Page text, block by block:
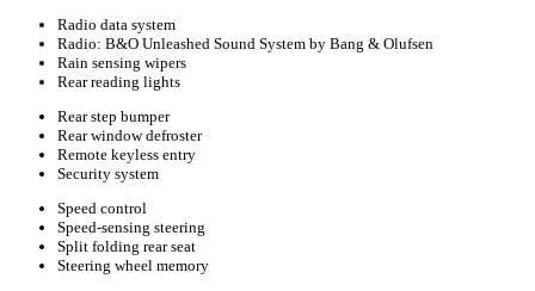
Radio data system
Radio: B&O Unleashed Sound System by Bang & Olufsen
Rain sensing wipers
Rear reading lights
Rear step bumper
Rear window defroster
Remote keyless entry
Security system
Speed control
Speed-sensing steering
Split folding rear seat
Steering wheel memory